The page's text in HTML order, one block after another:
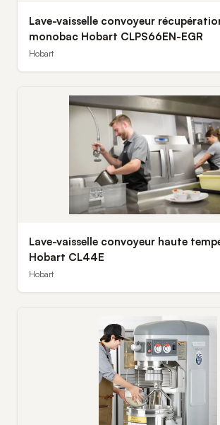
Lave-vaisselle convoyeur
monobac Hobart CLPS66EN-EGR
Hobart
Lave-vaisselle convoyeur haute
Hobart CL44E
Hobart